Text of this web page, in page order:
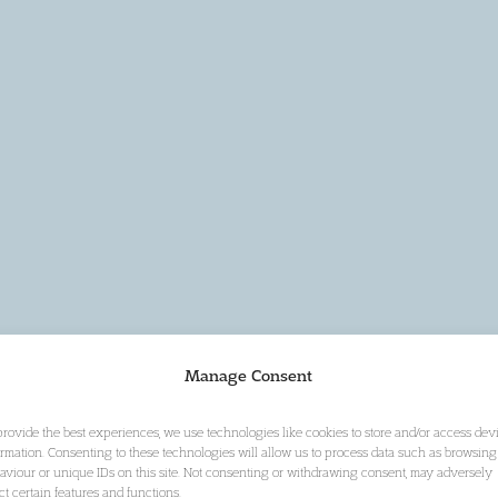
Manage Consent
the best experiences, we use technologies like cookies to store and/or access
Consenting to these technologies will allow us to process data such as browsing
or unique IDs on this site. Not consenting or withdrawing consent, may adversely
certain features and functions.